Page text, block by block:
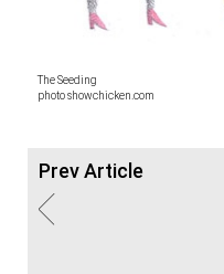
The Seeding
photo showchicken.com
Prev Article